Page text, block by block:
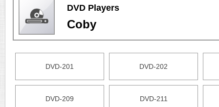
DVD Players
Coby
DVD-201 DVD-202
DVD-209 DVD-211